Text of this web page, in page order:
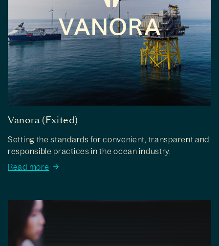
Vanora (Exited)
Setting the standards for convenient, transparent and
responsible practices in the ocean industry.
Read more